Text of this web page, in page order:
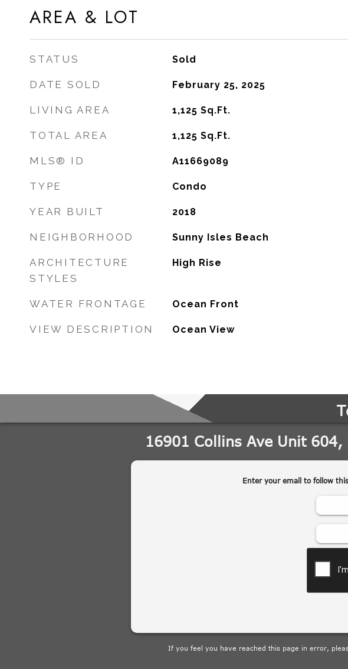
AREA & LOT
STATUS Sold
DATE SOLD February 25, 2025
LIVING AREA 1,125 Sq.Ft.
TOTAL AREA 1,125 Sq.Ft.
MLS® ID A11669089
TYPE Condo
YEAR BUILT 2018
NEIGHBORHOOD Sunny Isles Beach
ARCHITECTURE
STYLES
High Rise
WATER FRONTAGE Ocean Front
VIEW DESCRIPTION Ocean View